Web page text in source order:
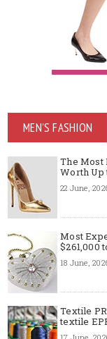
MEN'S FASHION
The Most
Worth Up
22 June,
Most
$261,000
18 June,
Textile
textile